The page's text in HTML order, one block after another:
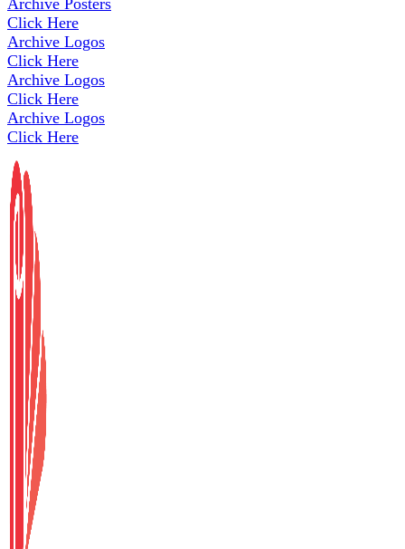
Archive Posters
Click Here
Archive Logos
Click Here
Archive Logos
Click Here
Archive Logos
Click Here